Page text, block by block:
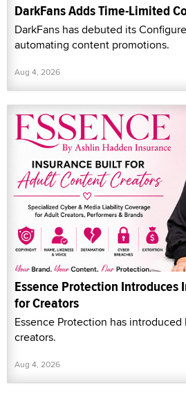
DarkFans Adds Time-Limited
DarkFans has debuted its
automating content promotions.
Aug 4, 2026
Essence Protection Introduces
for Creators
Essence Protection has
creators.
Aug 4, 2026